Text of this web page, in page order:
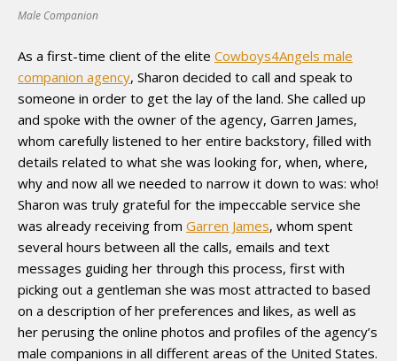
Male Companion
As a first-time client of the elite Cowboys4Angels male
companion agency, Sharon decided to call and speak to
someone in order to get the lay of the land. She called up
and spoke with the owner of the agency, Garren James,
whom carefully listened to her entire backstory, filled with
details related to what she was looking for, when, where,
why and now all we needed to narrow it down to was: who!
Sharon was truly grateful for the impeccable service she
was already receiving from Garren James, whom spent
several hours between all the calls, emails and text
messages guiding her through this process, first with
picking out a gentleman she was most attracted to based
on a description of her preferences and likes, as well as
her perusing the online photos and profiles of the agency’s
male companions in all different areas of the United States.